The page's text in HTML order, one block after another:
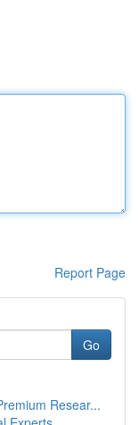
Report Page
Go
Resear...